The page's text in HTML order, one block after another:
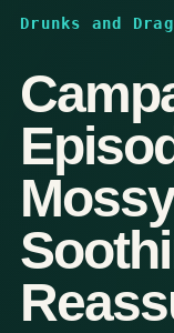
Drunks and